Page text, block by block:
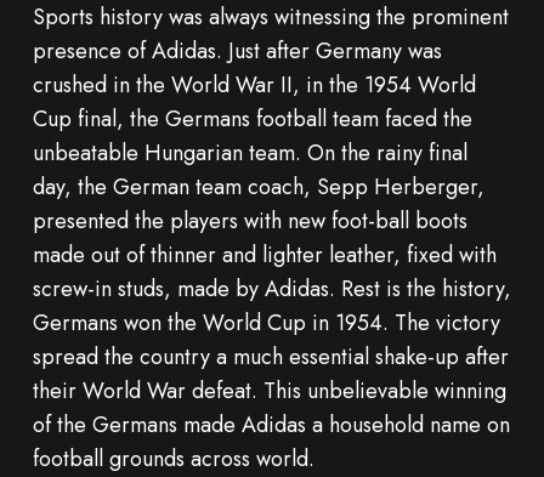
Sports history was always witnessing the prominent
presence of Adidas. Just after Germany was
crushed in the World War II, in the 1954 World
Cup final, the Germans football team faced the
unbeatable Hungarian team. On the rainy final
day, the German team coach, Sepp Herberger,
presented the players with new foot-ball boots
made out of thinner and lighter leather, fixed with
screw-in studs, made by Adidas. Rest is the history,
Germans won the World Cup in 1954. The victory
spread the country a much essential shake-up after
their World War defeat. This unbelievable winning
of the Germans made Adidas a household name on
football grounds across world.